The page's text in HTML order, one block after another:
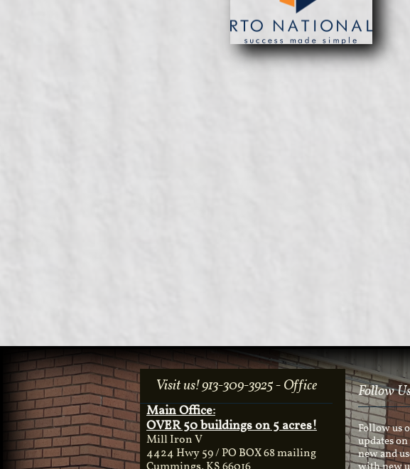
Follow
Follow us
updates
new and
Visit us! 913-309-3925 - Office​
Main Office:
OVER 50 buildings on 5 acres!
Mill Iron V
4424 Hwy 59 / PO BOX 68 mailing